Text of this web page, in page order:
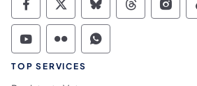
Commonwealth of
Commonwealth of
Commonwealth of
Commonwealth of
TOP SERVICES